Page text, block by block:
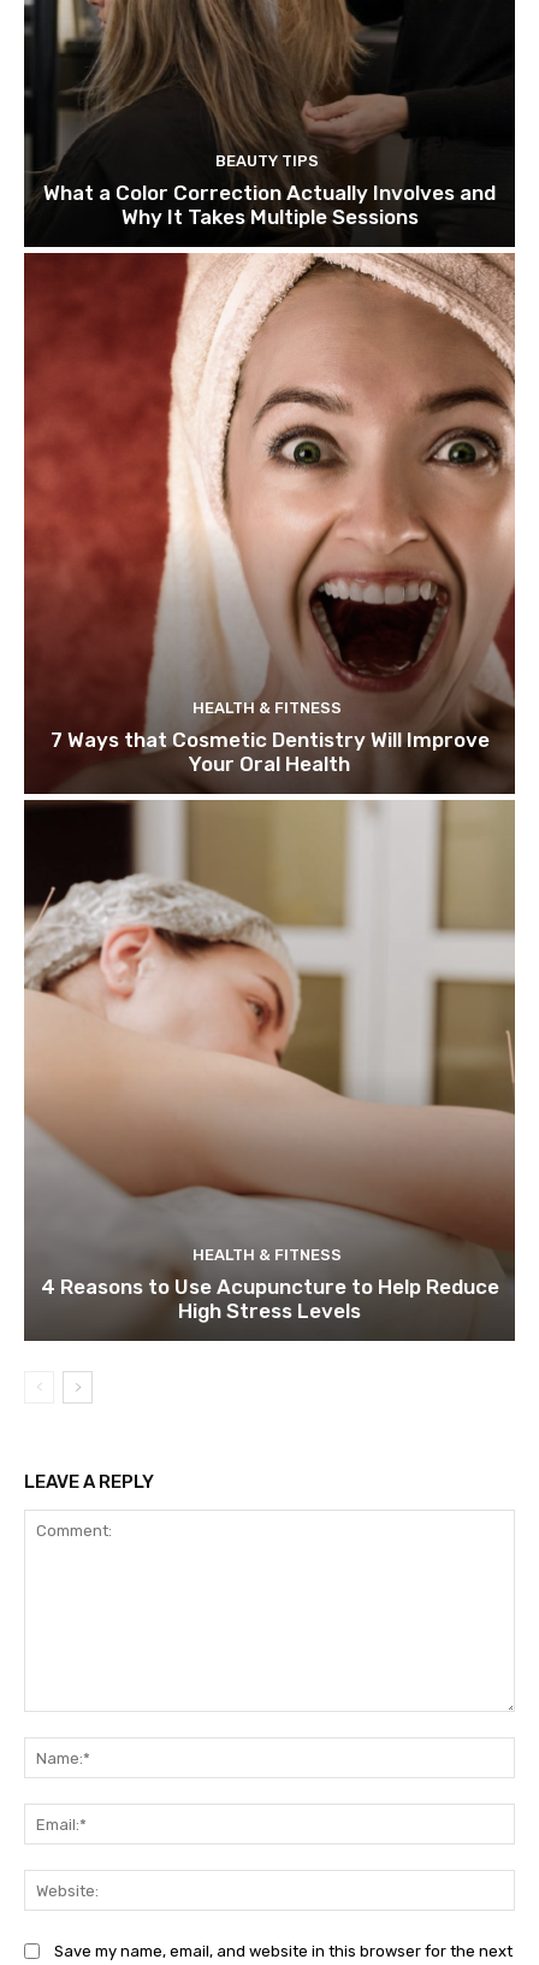
BEAUTY TIPS
What a Color Correction Actually Involves and
Why It Takes Multiple Sessions
HEALTH & FITNESS
7 Ways that Cosmetic Dentistry Will Improve
Your Oral Health
HEALTH & FITNESS
4 Reasons to Use Acupuncture to Help Reduce
High Stress Levels
LEAVE A REPLY
Save my name, email, and website in this browser for the next